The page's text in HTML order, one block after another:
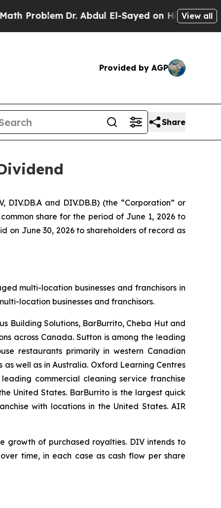
Dr. Abdul El-Sayed on Historic Michigan
View all
Provided by AGP
Share
DIV.DB.A and DIV.DB.B) (the “Corporation” or
share for the period of June 1, 2026 to
on June 30, 2026 to shareholders of record as
multi-location businesses and franchisors in
location businesses and franchisors.
Building Solutions, BarBurrito, Cheba Hut and
across Canada. Sutton is among the leading
restaurants primarily in western Canadian
well as in Australia. Oxford Learning Centres
commercial cleaning service franchise
United States. BarBurrito is the largest quick
with locations in the United States. AIR
growth of purchased royalties. DIV intends to
time, in each case as cash flow per share